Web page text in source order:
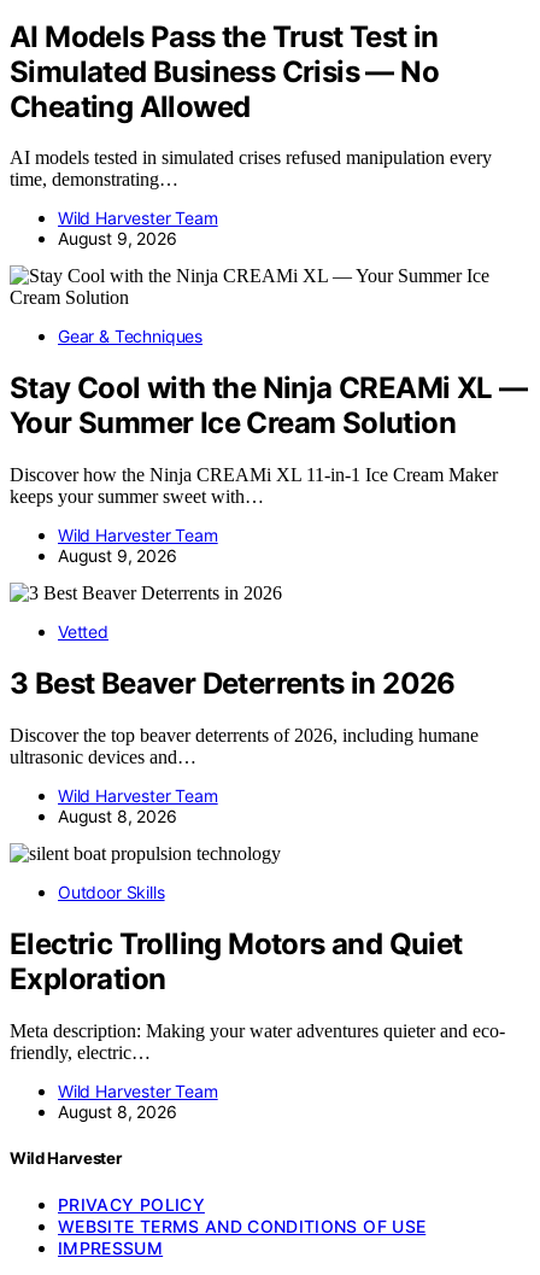
AI Models Pass the Trust Test in
Simulated Business Crisis — No
Cheating Allowed
AI models tested in simulated crises refused manipulation every
time, demonstrating…
Wild Harvester Team
August 9, 2026
Gear & Techniques
Stay Cool with the Ninja CREAMi XL —
Your Summer Ice Cream Solution
Discover how the Ninja CREAMi XL 11-in-1 Ice Cream Maker
keeps your summer sweet with…
Wild Harvester Team
August 9, 2026
Vetted
3 Best Beaver Deterrents in 2026
Discover the top beaver deterrents of 2026, including humane
ultrasonic devices and…
Wild Harvester Team
August 8, 2026
Outdoor Skills
Electric Trolling Motors and Quiet
Exploration
Meta description: Making your water adventures quieter and eco-
friendly, electric…
Wild Harvester Team
August 8, 2026
Wild Harvester
PRIVACY POLICY
WEBSITE TERMS AND CONDITIONS OF USE
IMPRESSUM